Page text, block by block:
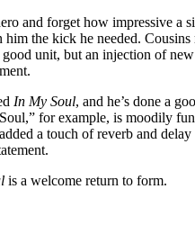
and forget how impressive
him the kick he needed.
unit, but an injection of
In My Soul, and he’s done a
for example, is moodily
a touch of reverb and
is a welcome return to form.